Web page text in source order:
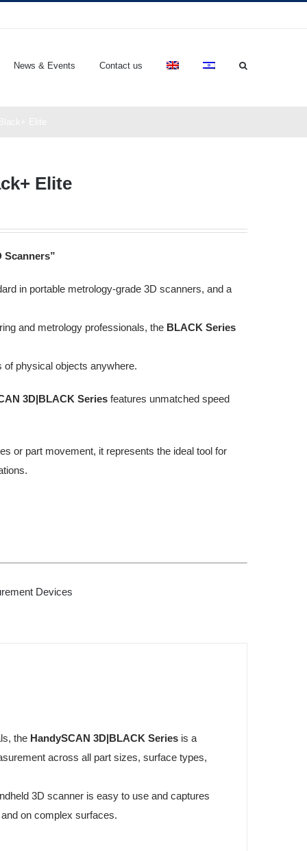
News & Events Contact us
Elite
Scanners”
in portable metrology-grade 3D scanners, and a
and metrology professionals, the BLACK Series
physical objects anywhere.
3D|BLACK Series features unmatched speed
or part movement, it represents the ideal tool for
Devices
the HandySCAN 3D|BLACK Series is a
across all part sizes, surface types,
3D scanner is easy to use and captures
on complex surfaces.